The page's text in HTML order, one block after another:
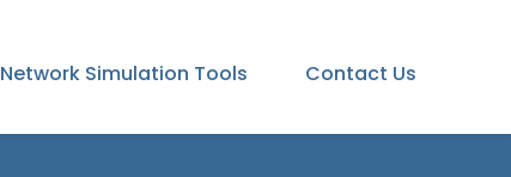
Network Simulation Tools Contact Us